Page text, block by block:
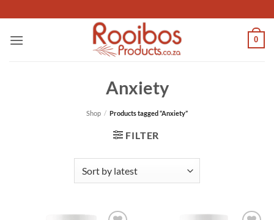
to
content
0
Anxiety
Shop / Products tagged “Anxiety”
FILTER